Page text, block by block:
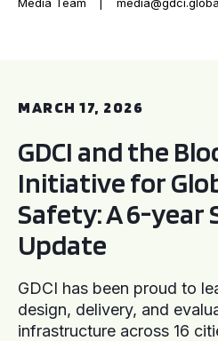
MARCH 17, 2026
GDCI and the
Initiative for
Safety: A 6-year
Update
GDCI has been proud to
design, delivery, and
infrastructure across 16